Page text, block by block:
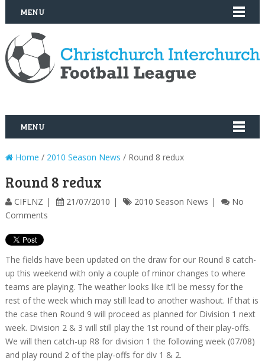
MENU
MENU
Home / 2010 Season News / Round 8 redux
Round 8 redux
CIFLNZ 21/07/2010 2010 Season News
No
Comments
The fields have been updated on the draw for our Round 8 catch-
up this weekend with only a couple of minor changes to where
teams are playing. The weather looks like it’ll be messy for the
rest of the week which may still lead to another washout. If that is
the case then Round 9 will proceed as planned for Division 1 next
week. Division 2 & 3 will still play the 1st round of their play-offs.
We will then catch-up R8 for division 1 the following week (07/08)
and play round 2 of the play-offs for div 1 & 2.